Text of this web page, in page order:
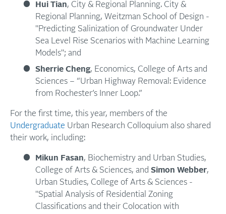
Hui Tian, City & Regional Planning. City &
Regional Planning, Weitzman School of Design -
"Predicting Salinization of Groundwater Under
Sea Level Rise Scenarios with Machine Learning
Models"; and
Sherrie Cheng, Economics, College of Arts and
Sciences – “Urban Highway Removal: Evidence
from Rochester’s Inner Loop.”
For the first time, this year, members of the
Undergraduate Urban Research Colloquium also shared
their work, including:
Mikun Fasan, Biochemistry and Urban Studies,
College of Arts & Sciences, and Simon Webber,
Urban Studies, College of Arts & Sciences -
"Spatial Analysis of Residential Zoning
Classifications and their Colocation with